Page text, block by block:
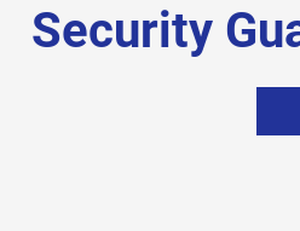
Security